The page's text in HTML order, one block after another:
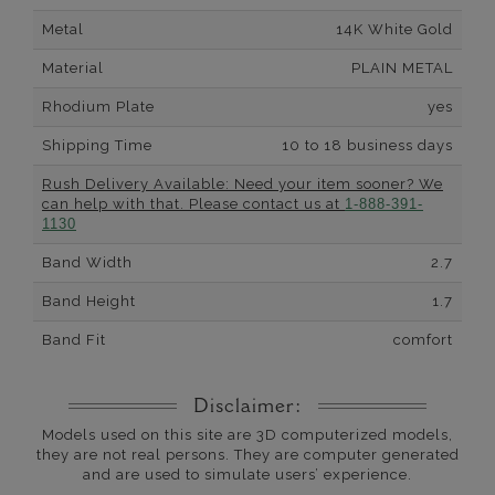
Metal 14K White Gold
Material PLAIN METAL
Rhodium Plate yes
Shipping Time 10 to 18 business days
Rush Delivery Available: Need your item sooner? We
can help with that. Please contact us at 1-888-391-
1130
Band Width 2.7
Band Height 1.7
Band Fit comfort
Disclaimer:
Models used on this site are 3D computerized models,
they are not real persons. They are computer generated
and are used to simulate users’ experience.